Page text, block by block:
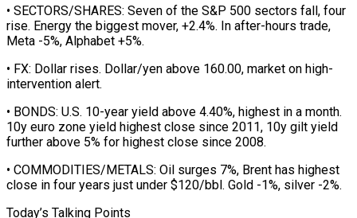
• SECTORS/SHARES: Seven of the ⁠S&P 500 sectors fall, four
rise. Energy the biggest mover, +2.4%. In after-hours trade,
Meta -5%, Alphabet +5%.
• FX: Dollar rises. Dollar/yen above 160.00, market on high-
intervention alert.
• BONDS: U.S. 10-year yield above 4.40%, highest in a month.
10y euro zone yield highest close since 2011, 10y gilt yield
further above 5% for highest close since 2008.
• COMMODITIES/METALS: Oil surges 7%, Brent has highest
close in four years ​just under $120/bbl. Gold -1%, silver -2%.
Today’s Talking Points